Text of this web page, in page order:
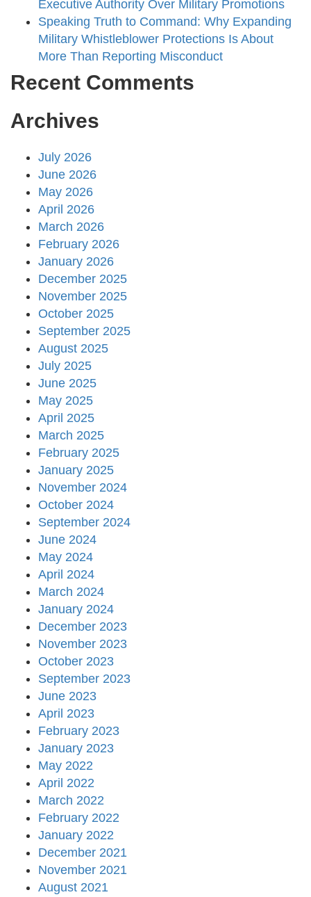
Executive Authority Over Military Promotions
Speaking Truth to Command: Why Expanding
Military Whistleblower Protections Is About
More Than Reporting Misconduct
Recent Comments
Archives
July 2026
June 2026
May 2026
April 2026
March 2026
February 2026
January 2026
December 2025
November 2025
October 2025
September 2025
August 2025
July 2025
June 2025
May 2025
April 2025
March 2025
February 2025
January 2025
November 2024
October 2024
September 2024
June 2024
May 2024
April 2024
March 2024
January 2024
December 2023
November 2023
October 2023
September 2023
June 2023
April 2023
February 2023
January 2023
May 2022
April 2022
March 2022
February 2022
January 2022
December 2021
November 2021
August 2021